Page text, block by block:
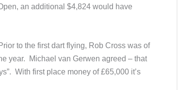
an additional $4,824 would have
to the first dart flying, Rob Cross was of
year. Michael van Gerwen agreed – that
With first place money of £65,000 it’s